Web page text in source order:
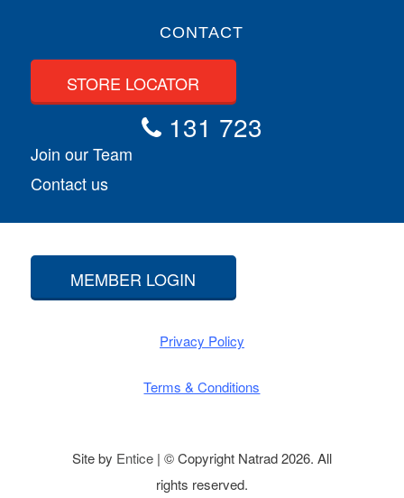
CONTACT
STORE LOCATOR
131 723
Join our Team
Contact us
MEMBER LOGIN
Privacy Policy
Terms & Conditions
Site by Entice| © Copyright Natrad 2026. All
rights reserved.